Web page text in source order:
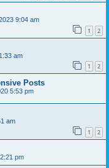
9:04 am
1 2
am
1 2
Posts
5:53 pm
am
1 2
pm